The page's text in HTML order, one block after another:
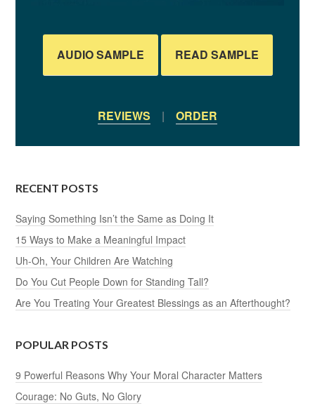
AUDIO SAMPLE READ SAMPLE
REVIEWS | ORDER
RECENT POSTS
Saying Something Isn’t the Same as Doing It
15 Ways to Make a Meaningful Impact
Uh-Oh, Your Children Are Watching
Do You Cut People Down for Standing Tall?
Are You Treating Your Greatest Blessings as an Afterthought?
POPULAR POSTS
9 Powerful Reasons Why Your Moral Character Matters
Courage: No Guts, No Glory